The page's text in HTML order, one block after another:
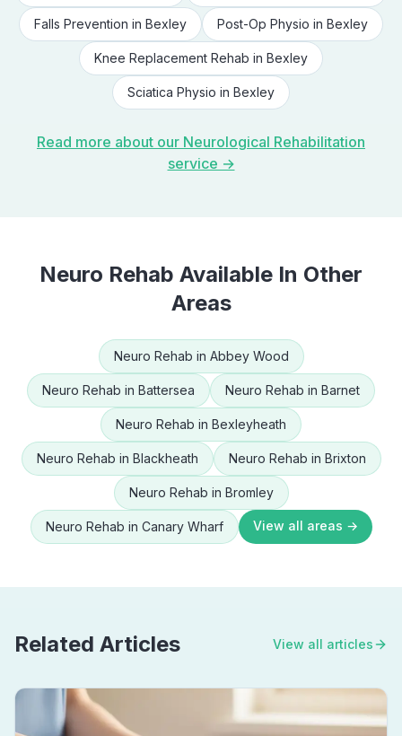
Falls Prevention in Bexley Post-Op Physio in Bexley
Knee Replacement Rehab in Bexley
Sciatica Physio in Bexley
Read more about our Neurological Rehabilitation
service →
Neuro Rehab Available In Other
Areas
Neuro Rehab in Abbey Wood
Neuro Rehab in Battersea Neuro Rehab in Barnet
Neuro Rehab in Bexleyheath
Neuro Rehab in Blackheath Neuro Rehab in Brixton
Neuro Rehab in Bromley
Neuro Rehab in Canary Wharf View all areas →
Related Articles View all articles